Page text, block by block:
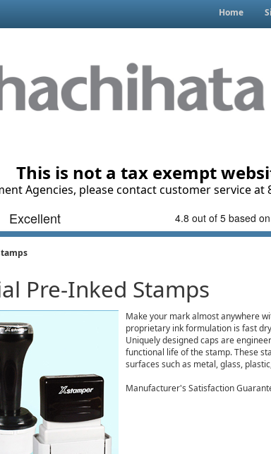
Home
This is not a tax exempt
Agencies, please contact customer service at
Pre-Inked Stamps
Make your mark almost anywhere
proprietary ink formulation is fast
Uniquely designed caps are
functional life of the stamp. These
surfaces such as metal, glass,
Manufacturer's Satisfaction